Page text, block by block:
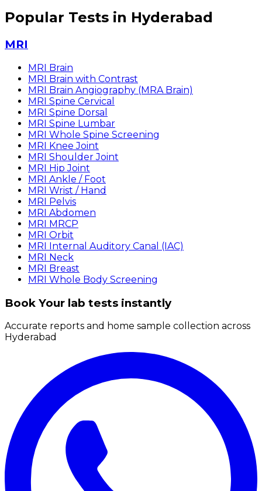
Popular Tests in Hyderabad
MRI
MRI Brain
MRI Brain with Contrast
MRI Brain Angiography (MRA Brain)
MRI Spine Cervical
MRI Spine Dorsal
MRI Spine Lumbar
MRI Whole Spine Screening
MRI Knee Joint
MRI Shoulder Joint
MRI Hip Joint
MRI Ankle / Foot
MRI Wrist / Hand
MRI Pelvis
MRI Abdomen
MRI MRCP
MRI Orbit
MRI Internal Auditory Canal (IAC)
MRI Neck
MRI Breast
MRI Whole Body Screening
Book Your lab tests instantly
Accurate reports and home sample collection across
Hyderabad